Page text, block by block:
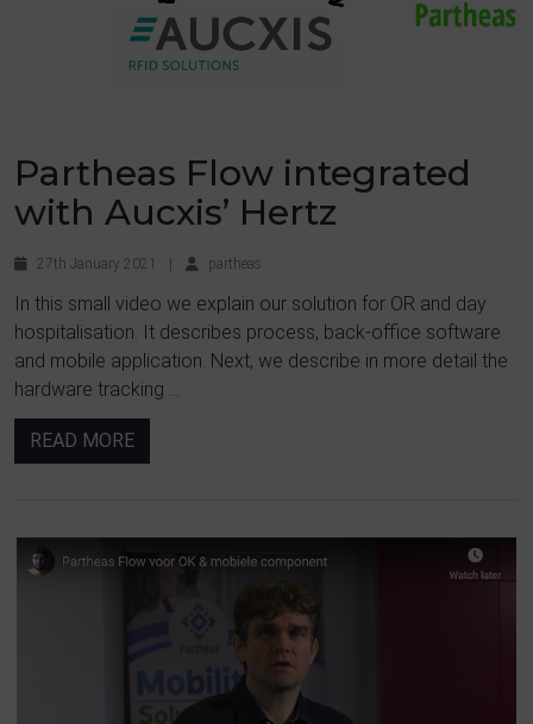
Partheas Flow integrated
with Aucxis’ Hertz
27th January 2021 | partheas
In this small video we explain our solution for OR and day
hospitalisation. It describes process, back-office software
and mobile application. Next, we describe in more detail the
hardware tracking ...
READ MORE